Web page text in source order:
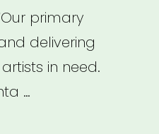
primary
delivering
in need.
…